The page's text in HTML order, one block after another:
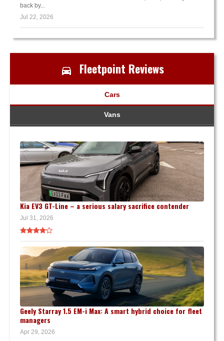
back by...
Jul 22, 2026
Fleetpoint Reviews
Cars
Vans
Kia EV3 GT-Line – a serious salary sacrifice contender
Jul 31, 2026
Geely Starray 1.5 EM-i Max: A smart hybrid choice for fleet
managers
Apr 29, 2026